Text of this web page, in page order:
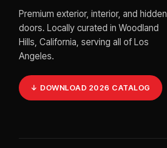
Premium exterior, interior, and hidden
doors. Locally curated in Woodland
Hills, California, serving all of Los
Angeles.
↓ DOWNLOAD 2026 CATALOG